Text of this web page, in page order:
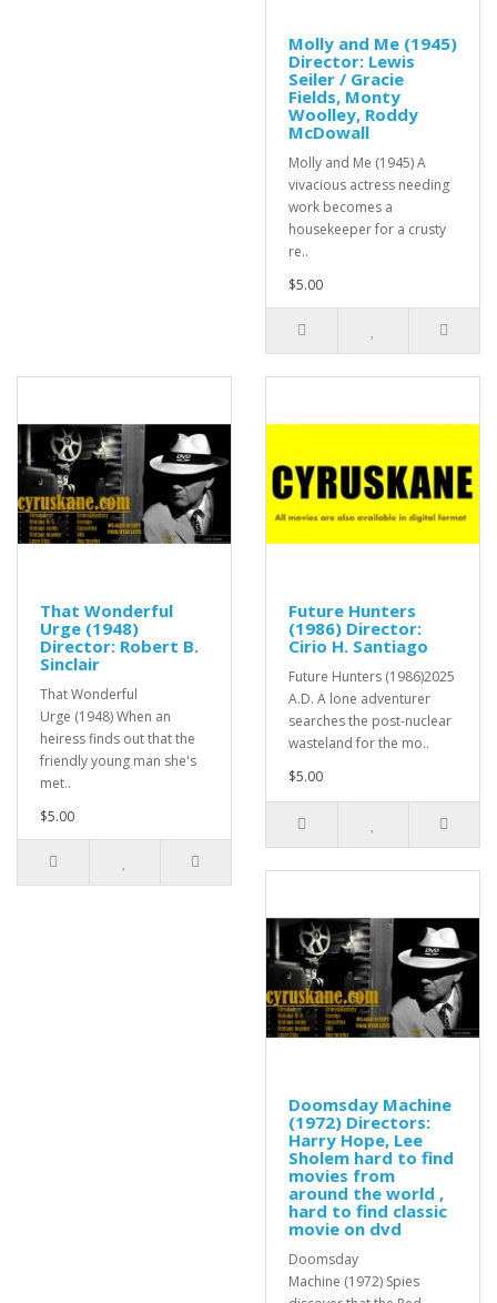
Molly and Me (1945)
Director: Lewis
Seiler / Gracie
Fields, Monty
Woolley, Roddy
McDowall
Molly and Me (1945) A
vivacious actress needing
work becomes a
housekeeper for a crusty
re..
$5.00
That Wonderful
Urge (1948)
Director: Robert B.
Sinclair
That Wonderful
Urge (1948) When an
heiress finds out that the
friendly young man she's
met..
$5.00
Future Hunters
(1986) Director:
Cirio H. Santiago
Future Hunters (1986)2025
A.D. A lone adventurer
searches the post-nuclear
wasteland for the mo..
$5.00
Doomsday Machine
(1972) Directors:
Harry Hope, Lee
Sholem hard to find
movies from
around the world ,
hard to find classic
movie on dvd
Doomsday
Machine (1972) Spies